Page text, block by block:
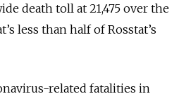
death toll at 21,475 over the
less than half of Rosstat’s
related fatalities in